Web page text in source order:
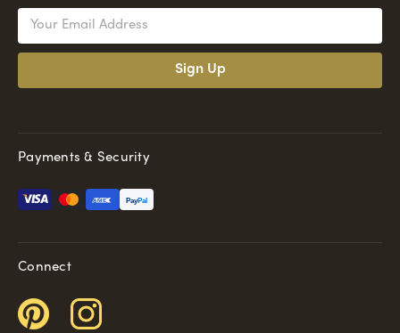
Email
Payments & Security
PayPal
Connect